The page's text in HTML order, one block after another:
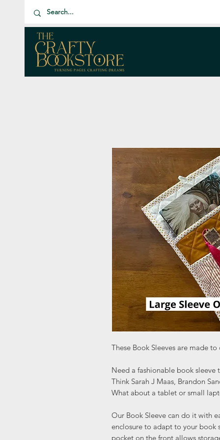
These Book Sleeves are made to
Need a fashionable book sleeve
Think Sarah J Maas, Brandon
What about a tablet or small
Our Book Sleeve can do it with
enclosure to adapt to your book
pocket on the front allows